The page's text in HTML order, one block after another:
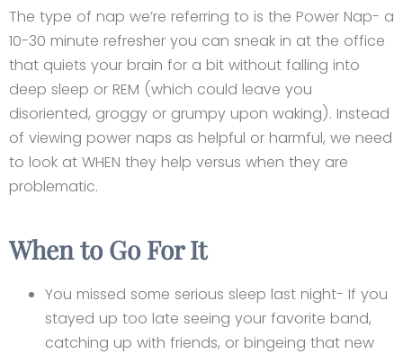
The type of nap we’re referring to is the Power Nap- a
10-30 minute refresher you can sneak in at the office
that quiets your brain for a bit without falling into
deep sleep or REM (which could leave you
disoriented, groggy or grumpy upon waking). Instead
of viewing power naps as helpful or harmful, we need
to look at WHEN they help versus when they are
problematic.
When to Go For It
You missed some serious sleep last night- If you
stayed up too late seeing your favorite band,
catching up with friends, or bingeing that new